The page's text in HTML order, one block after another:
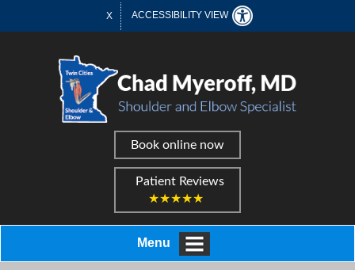
X ACCESSIBILITY VIEW
Book online now
Patient Reviews
★★★★★
Menu